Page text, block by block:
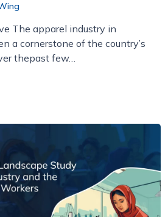
The apparel industry in
a cornerstone of the country’s
thepast few…